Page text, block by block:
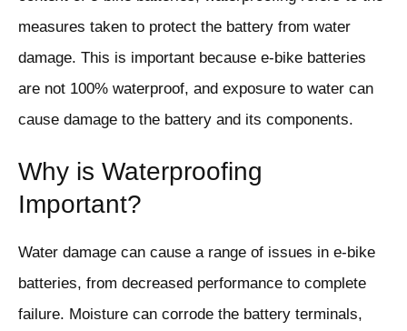
measures taken to protect the battery from water
damage. This is important because e-bike batteries
are not 100% waterproof, and exposure to water can
cause damage to the battery and its components.
Why is Waterproofing
Important?
Water damage can cause a range of issues in e-bike
batteries, from decreased performance to complete
failure. Moisture can corrode the battery terminals,